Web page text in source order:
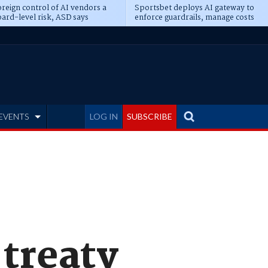
control of AI vendors a
level risk, ASD says
Sportsbet deploys AI gateway to
enforce guardrails, manage costs
LOG IN SUBSCRIBE